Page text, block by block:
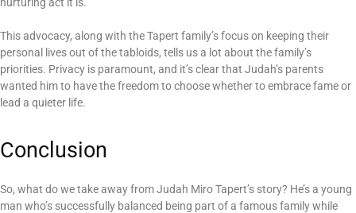
This advocacy, along with the Tapert family’s focus on keeping their
personal lives out of the tabloids, tells us a lot about the family’s
priorities. Privacy is paramount, and it’s clear that Judah’s parents
wanted him to have the freedom to choose whether to embrace fame or
lead a quieter life.
Conclusion
So, what do we take away from Judah Miro Tapert’s story? He’s a young
man who’s successfully balanced being part of a famous family while